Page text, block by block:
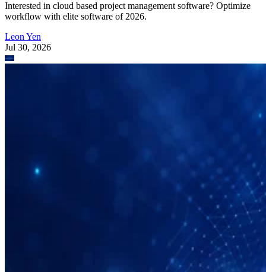
Interested in cloud based project management software? Optimize
workflow with elite software of 2026.
Leon Yen
Jul 30, 2026